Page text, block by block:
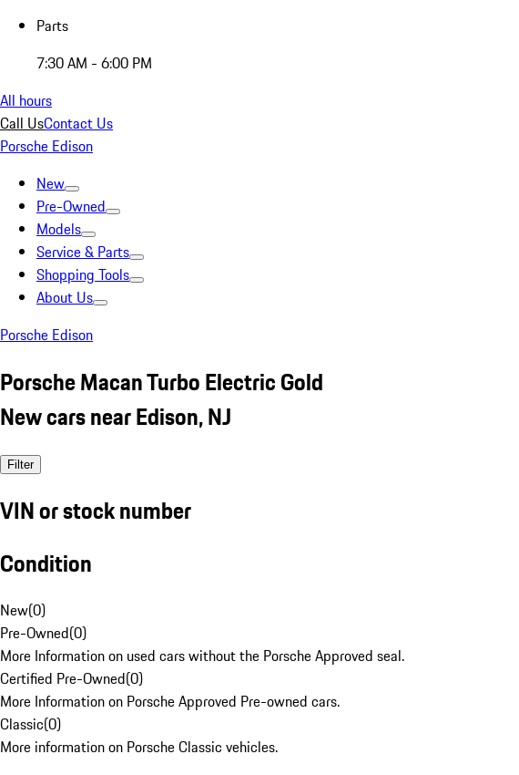
Parts
7:30 AM - 6:00 PM
All hours
Call UsContact Us
Porsche Edison
New
Pre-Owned
Models
Service & Parts
Shopping Tools
About Us
Porsche Edison
Porsche Macan Turbo Electric Gold
New cars near Edison, NJ
Filter
VIN or stock number
Condition
New(0)
Pre-Owned(0)
More Information on used cars without the Porsche Approved seal.
Certified Pre-Owned(0)
More Information on Porsche Approved Pre-owned cars.
Classic(0)
More information on Porsche Classic vehicles.